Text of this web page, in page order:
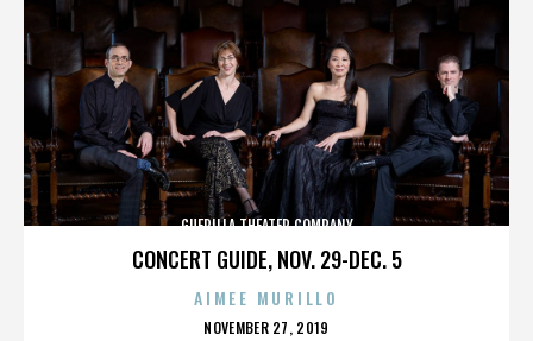
CONCERT GUIDE, NOV. 29-DEC. 5
GUERILLA THEATER COMPANY
AIMEE MURILLO
POSTED
NOVEMBER 27, 2019